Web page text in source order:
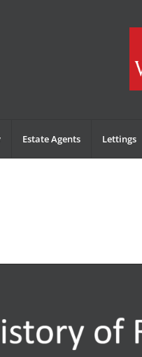
Estate Agents Lettings